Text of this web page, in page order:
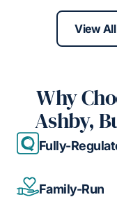
View
Why
Ashby,
Fully-
Family-Run